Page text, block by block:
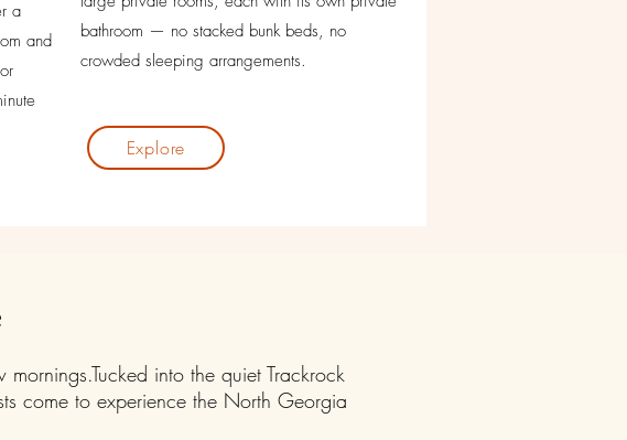
a
and
bathroom — no stacked bunk beds, no
crowded sleeping arrangements.
Explore
into the quiet Trackrock
come to experience the North Georgia